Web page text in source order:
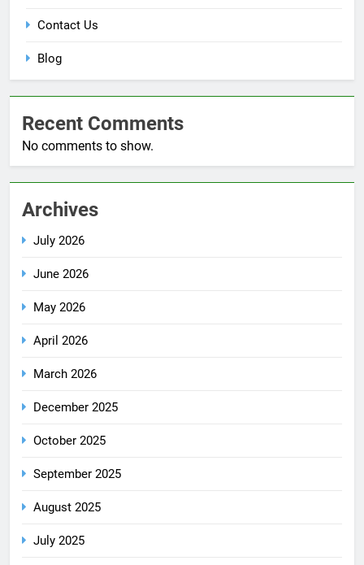
Contact Us
Blog
Recent Comments
No comments to show.
Archives
July 2026
June 2026
May 2026
April 2026
March 2026
December 2025
October 2025
September 2025
August 2025
July 2025